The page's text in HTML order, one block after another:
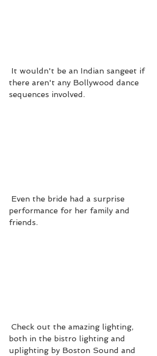
there aren't any Bollywood dance
sequences involved.
performance for her family and
friends.
both in the bistro lighting and
uplighting by Boston Sound and